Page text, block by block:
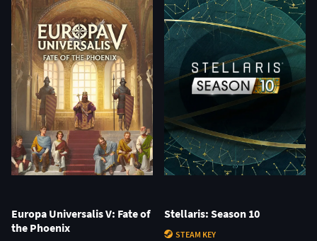
Europa Universalis V: Fate of
the Phoenix
Stellaris: Season 10
STEAM KEY